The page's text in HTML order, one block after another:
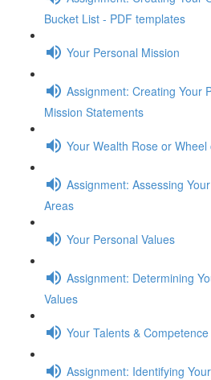
Bucket List - PDF templates
Your Personal Mission
Assignment: Creating Your
Mission Statements
Your Wealth Rose or Wheel
Assignment: Assessing
Areas
Your Personal Values
Assignment: Determining
Values
Your Talents & Competence
Assignment: Identifying